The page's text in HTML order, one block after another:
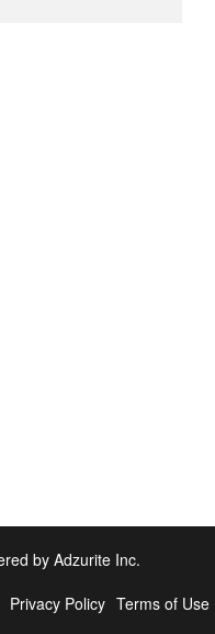
by Adzurite Inc.
Privacy Policy Terms of Use